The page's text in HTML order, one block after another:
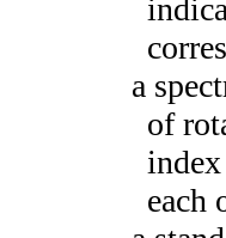
a
of
each